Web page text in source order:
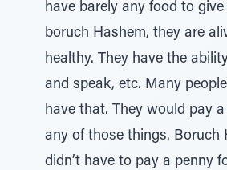
have barely any food to
boruch Hashem, they are
healthy. They have the
and speak, etc. Many
have that. They would pay
any of those things. Boruch
didn’t have to pay a penny